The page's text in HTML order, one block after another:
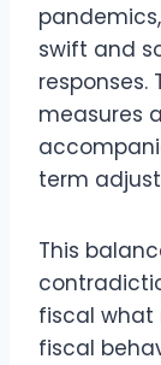
swift and
responses.
measures
term
This
fiscal what
fiscal